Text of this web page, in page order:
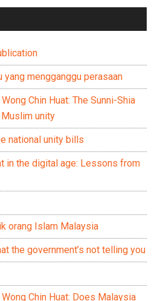
mengganggu perasaan
Chin Huat: The Sunni-Shia
unity
national unity bills
in the digital age: Lessons from
orang Islam Malaysia
the government’s not telling you
Chin Huat: Does Malaysia